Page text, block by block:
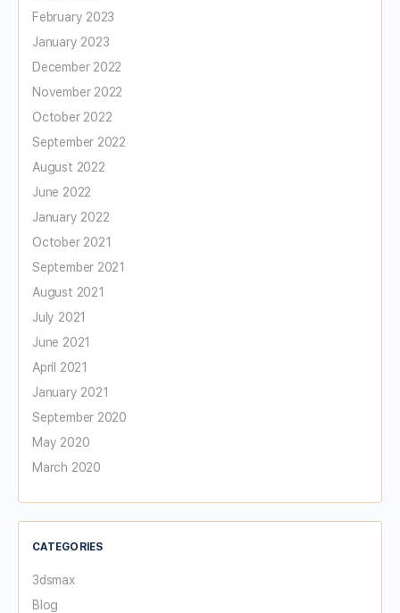
February 2023
January 2023
December 2022
November 2022
October 2022
September 2022
August 2022
June 2022
January 2022
October 2021
September 2021
August 2021
July 2021
June 2021
April 2021
January 2021
September 2020
May 2020
March 2020
CATEGORIES
3dsmax
Blog